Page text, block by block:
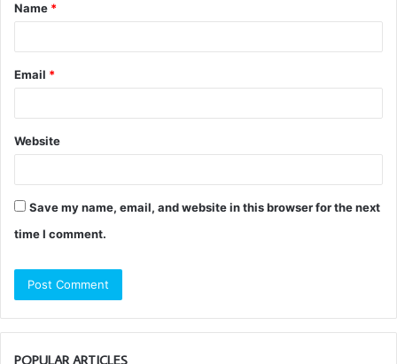
*
Name *
Email *
Website
Save my name, email, and website in this browser for the next
time I comment.
POPULAR ARTICLES